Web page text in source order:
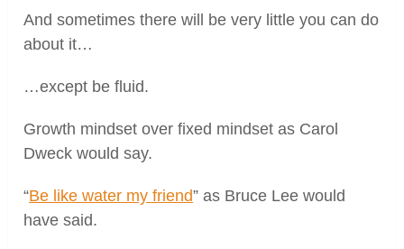
And sometimes there will be very little you can do
about it…
…except be fluid.
Growth mindset over fixed mindset as Carol
Dweck would say.
“Be like water my friend” as Bruce Lee would
have said.